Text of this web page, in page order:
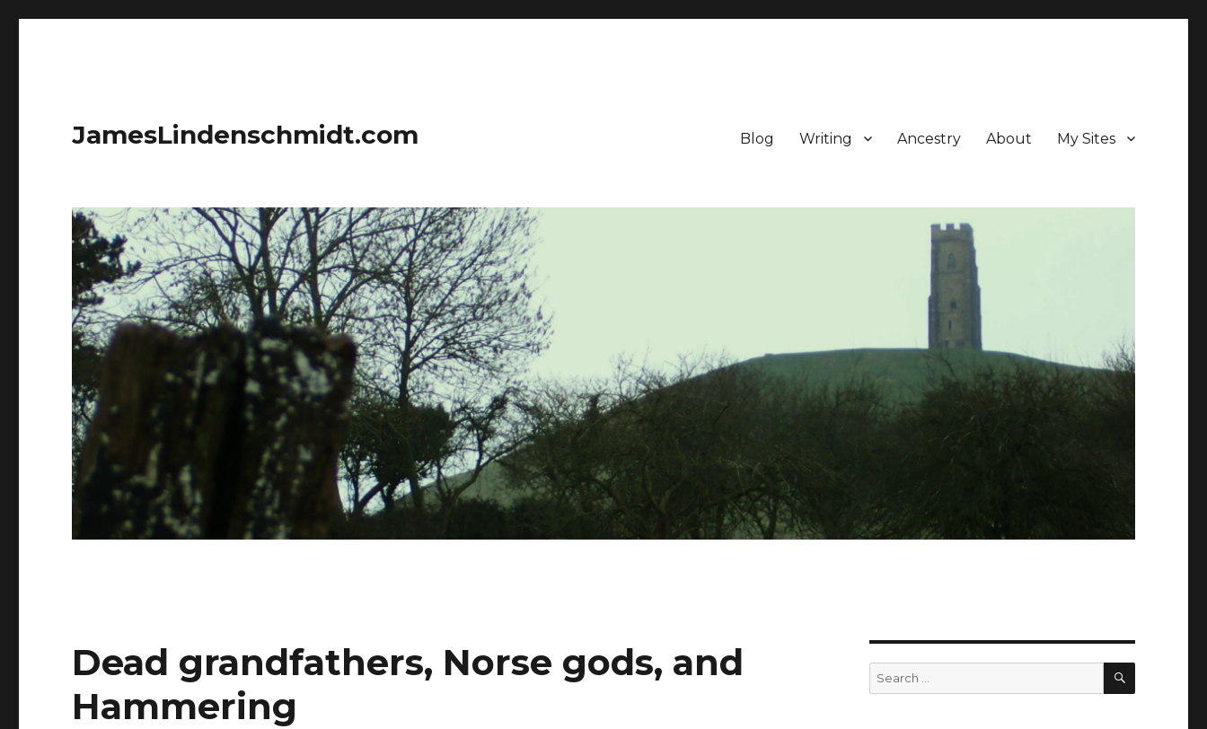
JamesLindenschmidt.com Blog Writing Ancestry About My Sites
Dead grandfathers, Norse gods, and
Hammering
Search
for:
SEARCH